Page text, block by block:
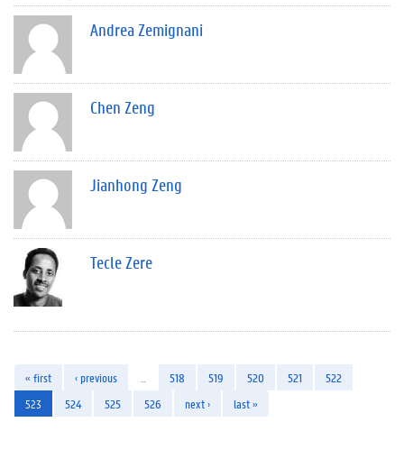
Andrea Zemignani
Chen Zeng
Jianhong Zeng
Tecle Zere
« first ‹ previous 518 519 520 521
522
523
524 525 526 next › last »